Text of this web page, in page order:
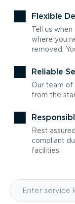
Flexible
Tell us
where you
removed.
Reliable
Our team of
from the
Rest
compliant
facilities.